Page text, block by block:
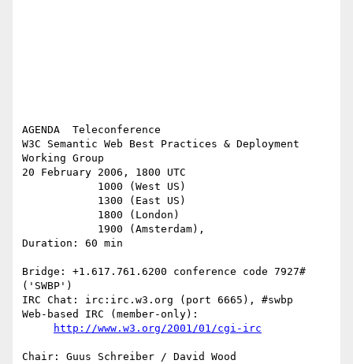
AGENDA  Teleconference
W3C Semantic Web Best Practices & Deployment
Working Group
20 February 2006, 1800 UTC
Duration: 60 min
Bridge: +1.617.761.6200 conference code 7927#
('SWBP')
IRC Chat: irc:irc.w3.org (port 6665), #swbp
Web-based IRC (member-only):
http://www.w3.org/2001/01/cgi-irc
Chair: Guus Schreiber / David Wood